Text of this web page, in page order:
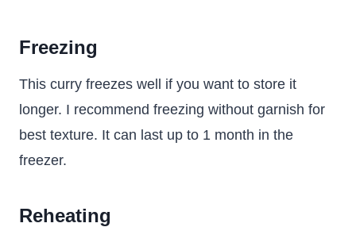
Freezing
This curry freezes well if you want to store it
longer. I recommend freezing without garnish for
best texture. It can last up to 1 month in the
freezer.
Reheating